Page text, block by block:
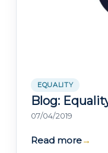
EQUALITY
Blog:
07/04/2019
Read more→